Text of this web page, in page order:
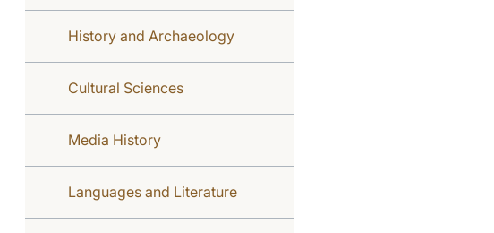
History and Archaeology
Cultural Sciences
Media History
Languages and Literature